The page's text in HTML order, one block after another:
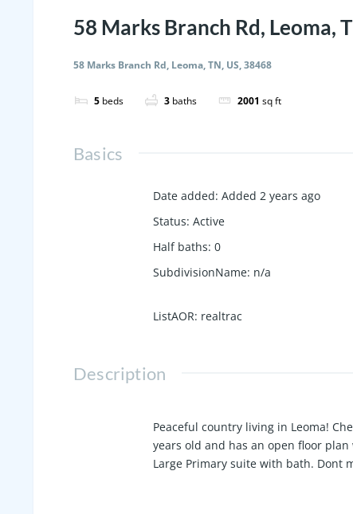
58 Marks Branch Rd, Leoma,
58 Marks Branch Rd, Leoma, TN, US, 38468
5 beds 3 baths 2001 sq ft
Basics
Date added: Added 2 years ago
Status: Active
Half baths: 0
SubdivisionName: n/a
ListAOR: realtrac
Description
Peaceful country living in Leoma!
years old and has an open floor
Large Primary suite with bath. Dont